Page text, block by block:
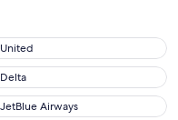
United
Delta
JetBlue Airways
Airways